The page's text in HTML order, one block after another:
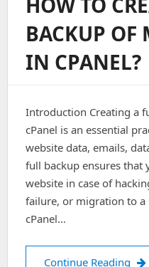
BACKUP
IN CPANEL?
Introduction Creating a
cPanel is an essential
website data, emails,
full backup ensures that
website in case of
failure, or migration to
cPanel…
Continue Reading